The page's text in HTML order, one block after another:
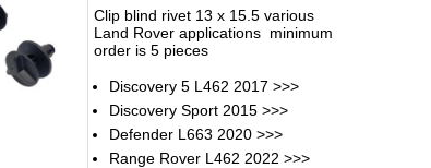
Clip blind rivet 13 x 15.5 various
Land Rover applications minimum
order is 5 pieces
Discovery 5 L462 2017 >>>
Discovery Sport 2015 >>>
Defender L663 2020 >>>
Range Rover L462 2022 >>>